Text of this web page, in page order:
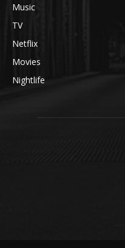
Music
TV
Netflix
Movies
Nightlife